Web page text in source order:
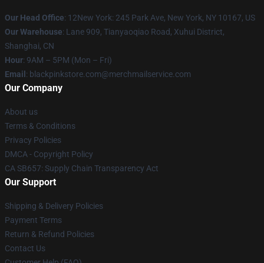
Our Head Office: 12New York: 245 Park Ave, New York, NY 10167, US
Our Warehouse: Lane 909, Tianyaoqiao Road, Xuhui District,
Shanghai, CN
Hour: 9AM – 5PM (Mon – Fri)
Email : blackpinkstore.com@merchmailservice.com
Our Company
About us
Terms & Conditions
Privacy Policies
DMCA - Copyright Policy
CA SB657: Supply Chain Transparency Act
Our Support
Shipping & Delivery Policies
Payment Terms
Return & Refund Policies
Contact Us